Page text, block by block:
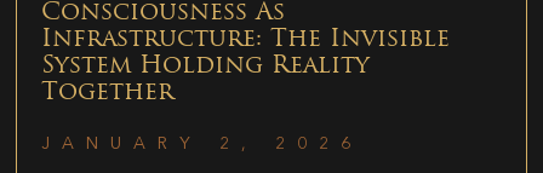
Consciousness As
Infrastructure: The Invisible
System Holding Reality
Together
JANUARY 2, 2026